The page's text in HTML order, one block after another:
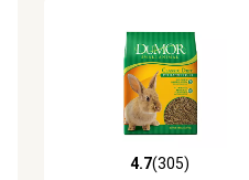
4.7 out of 5 stars with 305
4.7(305)